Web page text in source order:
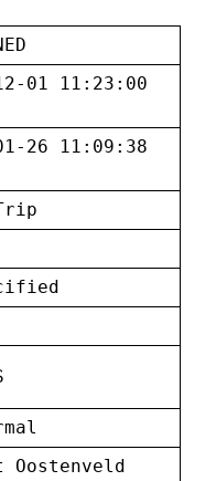
01 11:23:00
26 11:09:38
Oostenveld